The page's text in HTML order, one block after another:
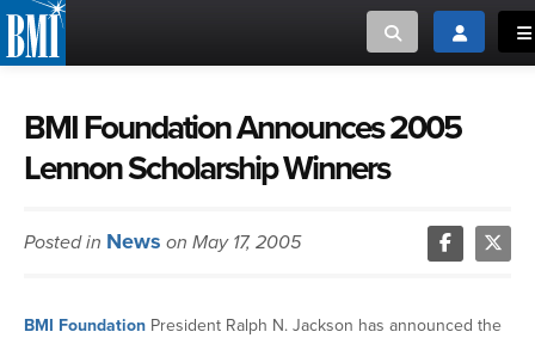
Toggle searchToggle
or Search Songview
ABOUT
CREATORS
MUSIC USERS
MUSIC CREATORS AND PUBLISHERS
MUSIC USERS/LICENSEES
BMI Foundation Announces 2005
Lennon Scholarship Winners
Posted in News on May 17, 2005
BMI Foundation President Ralph N. Jackson has announced the